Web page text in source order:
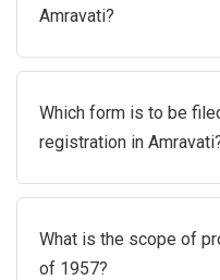
Amravati?
Which form is to be
registration in
What is the scope of
of 1957?